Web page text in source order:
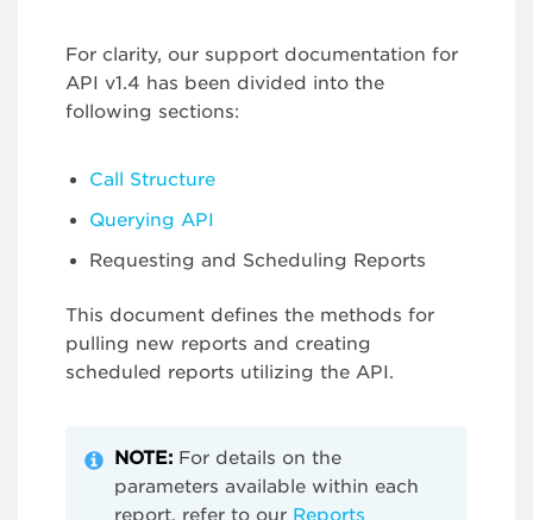
For clarity, our support documentation for
API v1.4 has been divided into the
following sections:
Call Structure
Querying API
Requesting and Scheduling Reports
This document defines the methods for
pulling new reports and creating
scheduled reports utilizing the API.
NOTE: For details on the
parameters available within each
report, refer to our Reports